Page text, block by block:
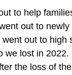
to help
out to
out to
we lost in
the loss of